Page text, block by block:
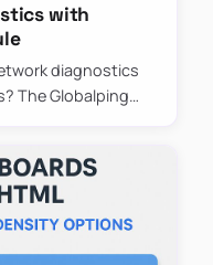
with
diagnostics
The Globalping